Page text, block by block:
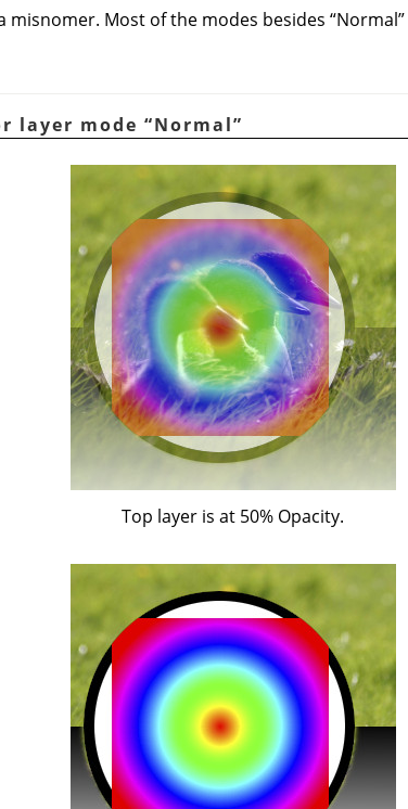
misnomer. Most of the modes besides “Normal”
layer mode “Normal”
Top layer is at 50% Opacity.